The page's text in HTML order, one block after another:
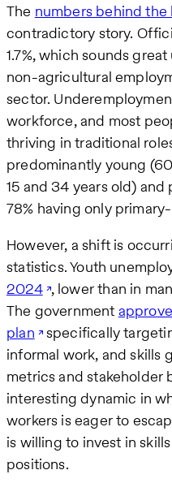
The numbers behind the
contradictory story.
1.7%, which sounds
non-agricultural
sector.
workforce, and most
thriving in traditional
predominantly young
15 and 34 years old)
78% having only
However, a shift is
statistics. Youth
2024 , lower than in
The government
plan specifically
informal work, and skills
metrics and stakeholder
interesting dynamic in
workers is eager to
is willing to invest in
positions.